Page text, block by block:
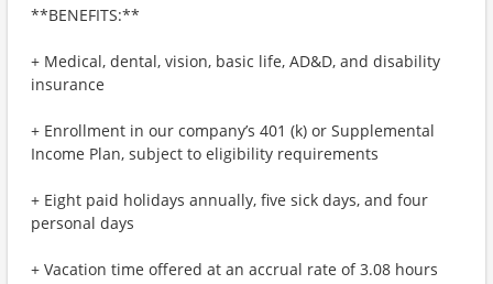
**BENEFITS:**
+ Medical, dental, vision, basic life, AD&D, and disability
insurance
+ Enrollment in our company’s 401 (k) or Supplemental
Income Plan, subject to eligibility requirements
+ Eight paid holidays annually, five sick days, and four
personal days
+ Vacation time offered at an accrual rate of 3.08 hours